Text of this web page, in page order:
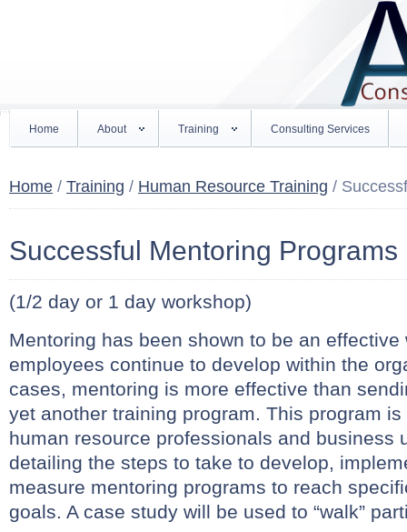
Home About Training Consulting Services
Home / Training / Human Resource Training /
Successful Mentoring Programs
(1/2 day or 1 day workshop)
Mentoring has been shown to be an effective
employees continue to develop within the
cases, mentoring is more effective than
yet another training program. This program
human resource professionals and business
detailing the steps to take to develop,
measure mentoring programs to reach
goals. A case study will be used to “walk”